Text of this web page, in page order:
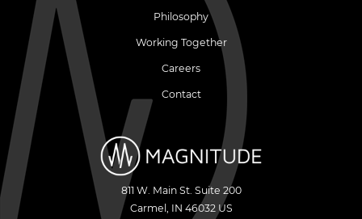
Philosophy
Working Together
Careers
Contact
811 W. Main St. Suite 200
Carmel , IN 46032 US